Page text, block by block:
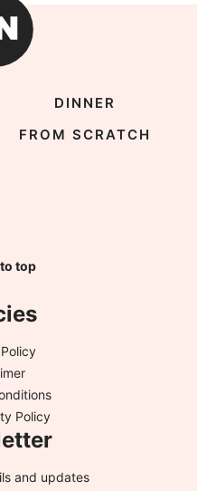
DINNER
FROM SCRATCH
top
Policy
and updates